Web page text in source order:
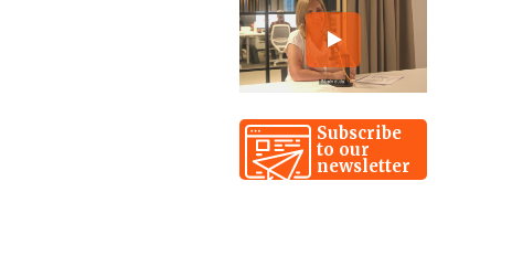
Subscribe
to our
newsletter